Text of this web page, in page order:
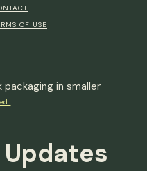
OF USE
in smaller
Updates